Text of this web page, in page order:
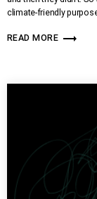
climate-friendly
READ MORE trending_flat